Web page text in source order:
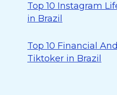
Top 10 Instagram
in Brazil
Top 10 Financial
Tiktoker in Brazil